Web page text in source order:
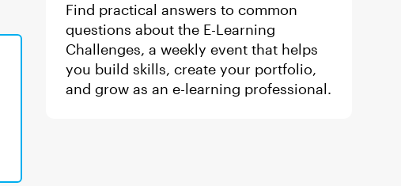
Find practical answers to common
questions about the E-Learning
Challenges, a weekly event that helps
you build skills, create your portfolio,
and grow as an e-learning professional.